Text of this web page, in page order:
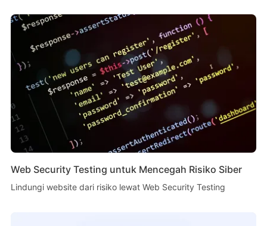
Web Security Testing untuk Mencegah Risiko Siber
Lindungi website dari risiko lewat Web Security Testing